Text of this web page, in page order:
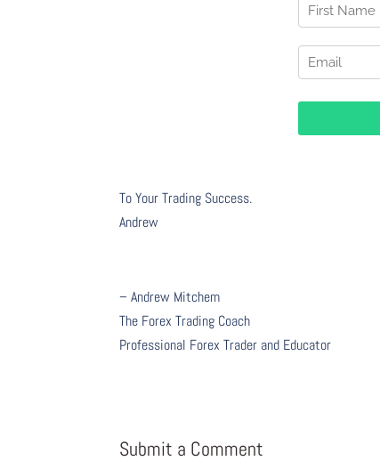
To Your Trading Success.
Andrew
– Andrew Mitchem
The Forex Trading Coach
Professional Forex Trader and Educator
Submit a Comment